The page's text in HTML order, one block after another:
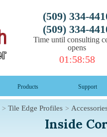
(509) 334-
(509) 334-
Time until consulting
opens
01:58:57
Products Support
Tile Edge Profiles
Inside